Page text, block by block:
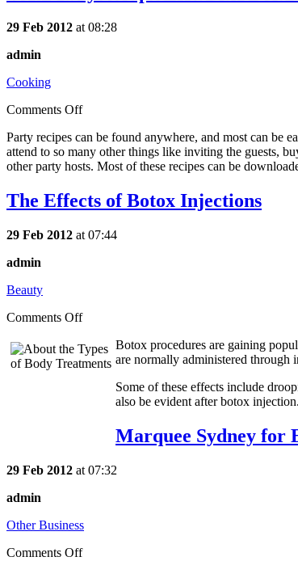
29 Feb 2012 at 08:28
admin
Cooking
Comments Off
Party recipes can be found anywhere, and most can be
attend to so many other things like inviting the guests,
other party hosts. Most of these recipes can be
The Effects of Botox Injections
29 Feb 2012 at 07:44
admin
Beauty
Comments Off
Botox procedures are gaining
are normally administered through
Some of these effects include
also be evident after botox
Marquee Sydney for
29 Feb 2012 at 07:32
admin
Other Business
Comments Off